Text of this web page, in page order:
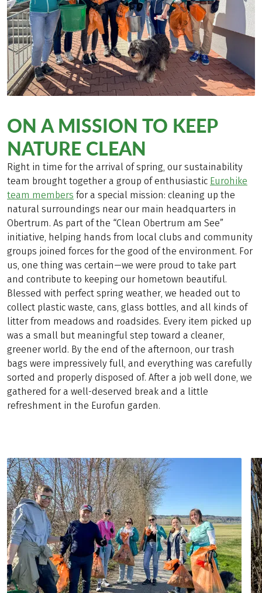
ON A MISSION TO KEEP
NATURE CLEAN
Right in time for the arrival of spring, our sustainability
team brought together a group of enthusiastic Eurohike
team members for a special mission: cleaning up the
natural surroundings near our main headquarters in
Obertrum. As part of the “Clean Obertrum am See”
initiative, helping hands from local clubs and community
groups joined forces for the good of the environment. For
us, one thing was certain—we were proud to take part
and contribute to keeping our hometown beautiful.
Blessed with perfect spring weather, we headed out to
collect plastic waste, cans, glass bottles, and all kinds of
litter from meadows and roadsides. Every item picked up
was a small but meaningful step toward a cleaner,
greener world. By the end of the afternoon, our trash
bags were impressively full, and everything was carefully
sorted and properly disposed of. After a job well done, we
gathered for a well-deserved break and a little
refreshment in the Eurofun garden.